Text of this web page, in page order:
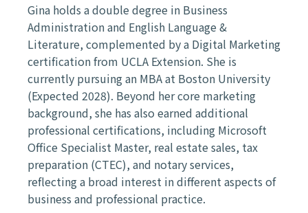
Gina holds a double degree in Business
Administration and English Language &
Literature, complemented by a Digital Marketing
certification from UCLA Extension. She is
currently pursuing an MBA at Boston University
(Expected 2028). Beyond her core marketing
background, she has also earned additional
professional certifications, including Microsoft
Office Specialist Master, real estate sales, tax
preparation (CTEC), and notary services,
reflecting a broad interest in different aspects of
business and professional practice.